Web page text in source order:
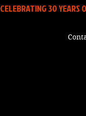
CELEBRATING 30 YEARS